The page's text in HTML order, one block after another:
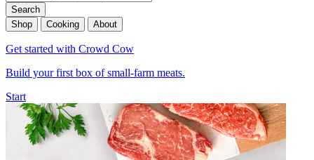
Search
Shop
Cooking About
Get started with Crowd Cow
Build your first box of small-farm meats.
Start